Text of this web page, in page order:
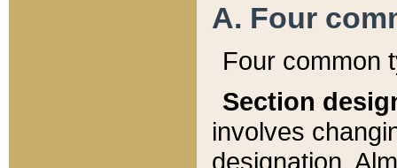
A. Four
Four common
Section
involves
designation.